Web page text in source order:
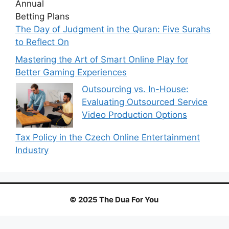
The Day of Judgment in the Quran: Five Surahs
to Reflect On
Mastering the Art of Smart Online Play for
Better Gaming Experiences
Outsourcing vs. In-House:
Evaluating Outsourced Service
Video Production Options
Tax Policy in the Czech Online Entertainment
Industry
© 2025 The Dua For You